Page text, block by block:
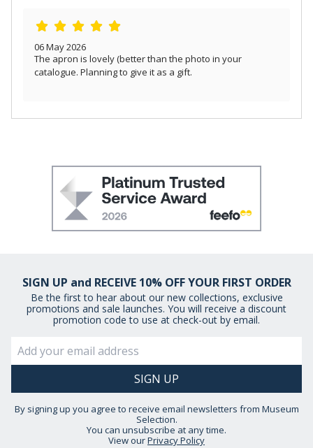
06 May 2026
The apron is lovely (better than the photo in your
catalogue. Planning to give it as a gift.
SIGN UP and RECEIVE 10% OFF YOUR FIRST ORDER
Be the first to hear about our new collections, exclusive
promotions and sale launches. You will receive a discount
promotion code to use at check-out by email.
By signing up you agree to receive email newsletters from Museum
Selection.
You can unsubscribe at any time.
View ourPrivacy Policy